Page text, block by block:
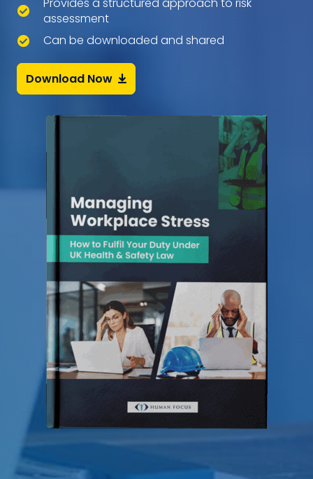
assessment
Can be downloaded and shared
Download Now